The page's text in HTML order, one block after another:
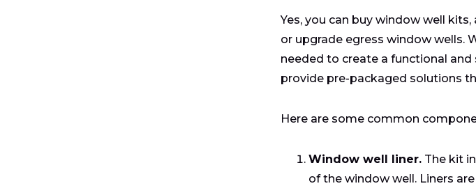
Yes, you can buy window well
or upgrade egress window wells.
needed to create a functional
provide pre-packaged solutions
Here are some common
Window well liner. The kit
of the window well. Liners